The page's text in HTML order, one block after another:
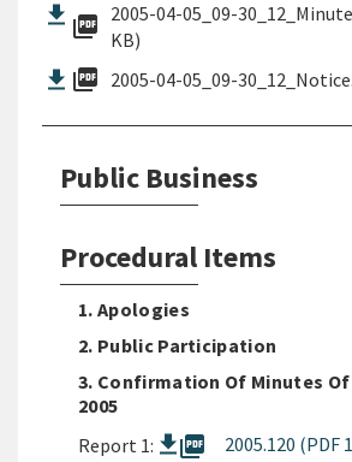
picture_as_pdf 2005-04-05_09-
KB)
picture_as_pdf 2005-04-05_09-
Public Business
Procedural Items
1. Apologies
2. Public Participation
3. Confirmation Of Minutes Of
2005
Report 1:
picture_as_pdf 2005.120 (PDF